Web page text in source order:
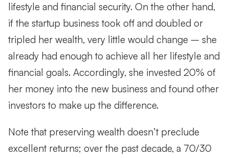
lifestyle and financial security. On the other hand,
if the startup business took off and doubled or
tripled her wealth, very little would change – she
already had enough to achieve all her lifestyle and
financial goals. Accordingly, she invested 20% of
her money into the new business and found other
investors to make up the difference.
Note that preserving wealth doesn’t preclude
excellent returns; over the past decade, a 70/30